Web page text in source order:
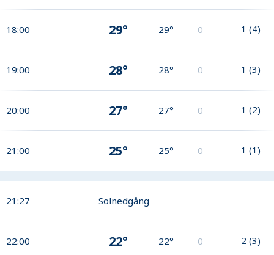
18:00 29° 29° 0 1 (4)
19:00 28° 28° 0 1 (3)
20:00 27° 27° 0 1 (2)
21:00 25° 25° 0 1 (1)
21:27 Solnedgång
22:00 22° 22° 0 2 (3)